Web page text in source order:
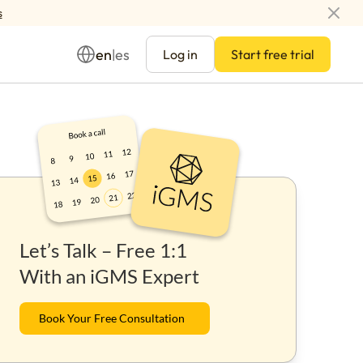
en|es Log in Start free trial
Let’s Talk – Free 1:1
With an iGMS Expert
Book Your Free Consultation